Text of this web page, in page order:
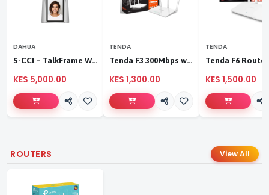
DAHUA
S-CCI – TalkFrame Wi-Fi Video Calling PT Camera | Smart Home Security
KES 5,000.00
TENDA
Tenda F3 300Mbps wireless router
KES 1,300.00
TENDA
KES 1,500.00
ROUTERS View All